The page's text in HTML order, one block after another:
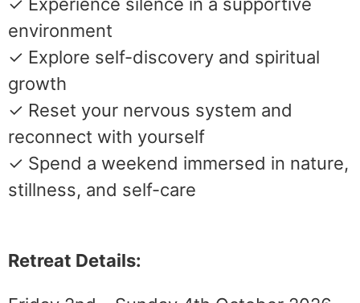
✓ Experience silence in a supportive
environment
✓ Explore self-discovery and spiritual
growth
✓ Reset your nervous system and
reconnect with yourself
✓ Spend a weekend immersed in nature,
stillness, and self-care
Retreat Details: